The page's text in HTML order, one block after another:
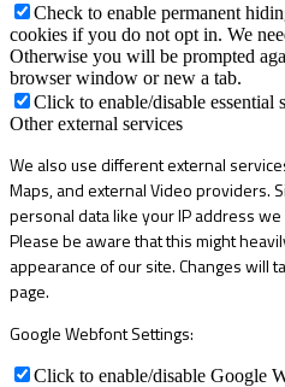
Check to enable permanent
cookies if you do not opt in. We
Otherwise you will be prompted
browser window or new a tab.
Click to enable/disable essential
Other external services
We also use different external
Maps, and external Video providers.
personal data like your IP address
Please be aware that this might
appearance of our site. Changes will
page.
Google Webfont Settings:
Click to enable/disable Google